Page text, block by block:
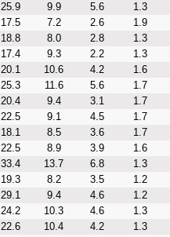
25.9 9.9 5.6 1.3
17.5 7.2 2.6 1.9
18.8 8.0 2.8 1.3
17.4 9.3 2.2 1.3
20.1 10.6 4.2 1.6
25.3 11.6 5.6 1.7
20.4 9.4 3.1 1.7
22.5 9.1 4.5 1.7
18.1 8.5 3.6 1.7
22.5 8.9 3.9 1.6
33.4 13.7 6.8 1.3
19.3 8.2 3.5 1.2
29.1 9.4 4.6 1.2
24.2 10.3 4.6 1.3
22.6 10.4 4.2 1.3